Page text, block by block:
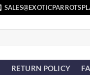
RETURN POLICY